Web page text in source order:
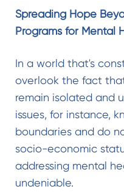
Spreading Hope
Programs for Mental
In a world that's
overlook the fact
remain isolated and
issues, for instance,
boundaries and do
socio-economic
addressing mental
undeniable.